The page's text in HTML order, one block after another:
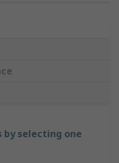
by selecting one